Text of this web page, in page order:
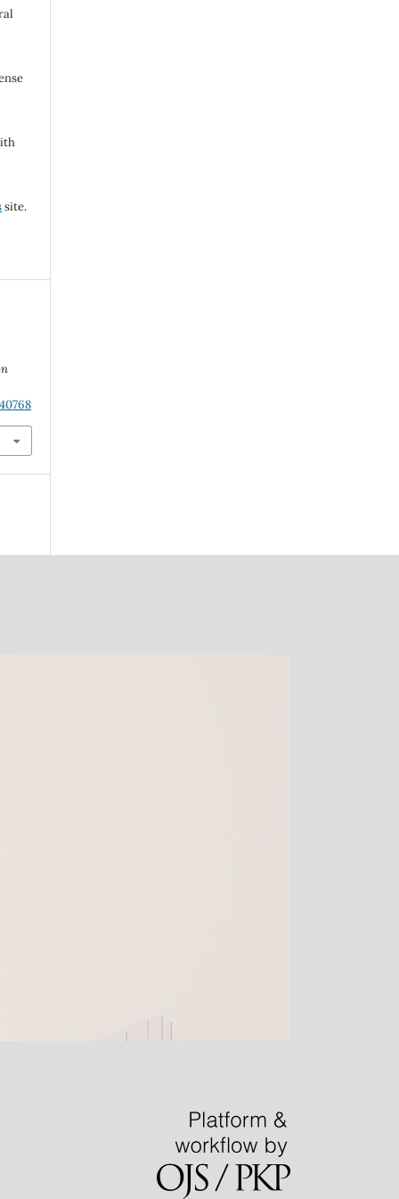
site.